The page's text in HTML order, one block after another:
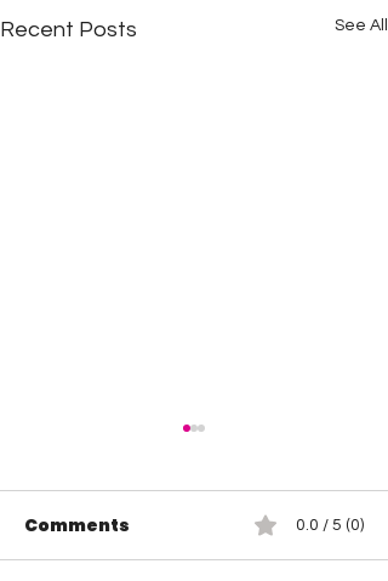
Recent Posts See All
Comments 0.0 / 5 (0)